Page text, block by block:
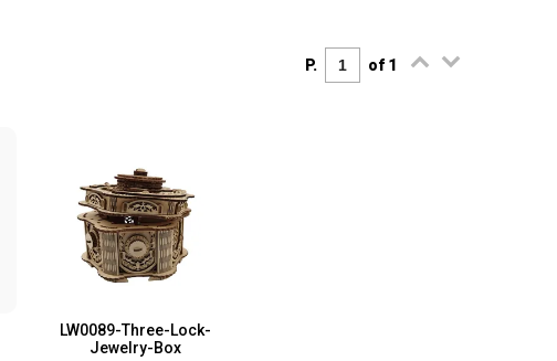
P. of 1
LW0089-Three-Lock-
Jewelry-Box